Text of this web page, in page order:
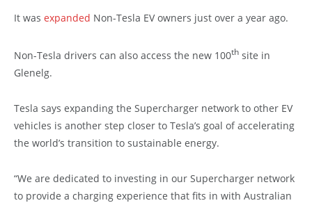
It was expanded Non-Tesla EV owners just over a year ago.
Non-Tesla drivers can also access the new 100th site in
Glenelg.
Tesla says expanding the Supercharger network to other EV
vehicles is another step closer to Tesla’s goal of accelerating
the world’s transition to sustainable energy.
“We are dedicated to investing in our Supercharger network
to provide a charging experience that fits in with Australian